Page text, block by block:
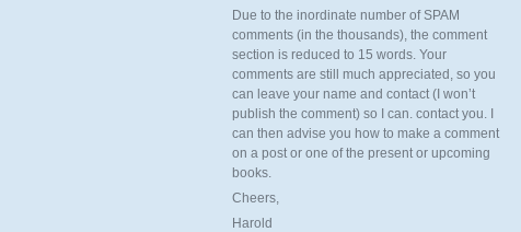
Due to the inordinate number of SPAM
comments (in the thousands), the comment
section is reduced to 15 words. Your
comments are still much appreciated, so you
can leave your name and contact (I won’t
publish the comment) so I can. contact you. I
can then advise you how to make a comment
on a post or one of the present or upcoming
books.
Cheers,
Harold